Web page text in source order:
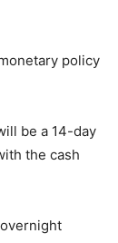
policy
be a 14-day
the cash